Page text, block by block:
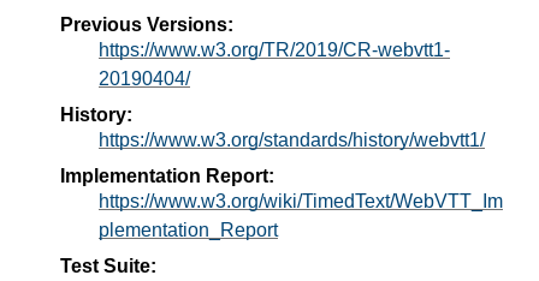
Previous Versions:
https://www.w3.org/TR/2019/CR-webvtt1-
20190404/
History:
https://www.w3.org/standards/history/webvtt1/
Implementation Report:
https://www.w3.org/wiki/TimedText/WebVTT_Im
plementation_Report
Test Suite: